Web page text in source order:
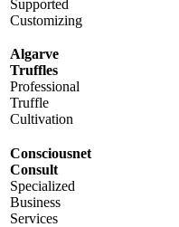
Supported
Customizing
Algarve
Truffles
Professional
Truffle
Cultivation
Consciousnet
Consult
Specialized
Business
Services